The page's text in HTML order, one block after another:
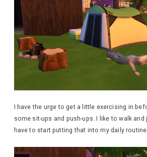
I have the urge to get a little exercising in
some sit-ups and push-ups. I like to walk and
have to start putting that into my daily routine.